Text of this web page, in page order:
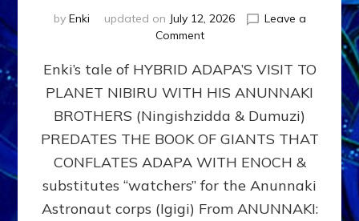
by Enki updated on July 12, 2026
Leave a
Commenton
ADAPA
PLANET
NIBIRU
WITH
ANUNNAKI
BROTHERS
(Ningishzidda
Enki’s tale of HYBRID ADAPA’S VISIT TO
PLANET NIBIRU WITH HIS ANUNNAKI
BROTHERS (Ningishzidda & Dumuzi)
PREDATES THE BOOK OF GIANTS THAT
CONFLATES ADAPA WITH ENOCH &
substitutes “watchers” for the Anunnaki
Astronaut corps (Igigi) From ANUNNAKI: